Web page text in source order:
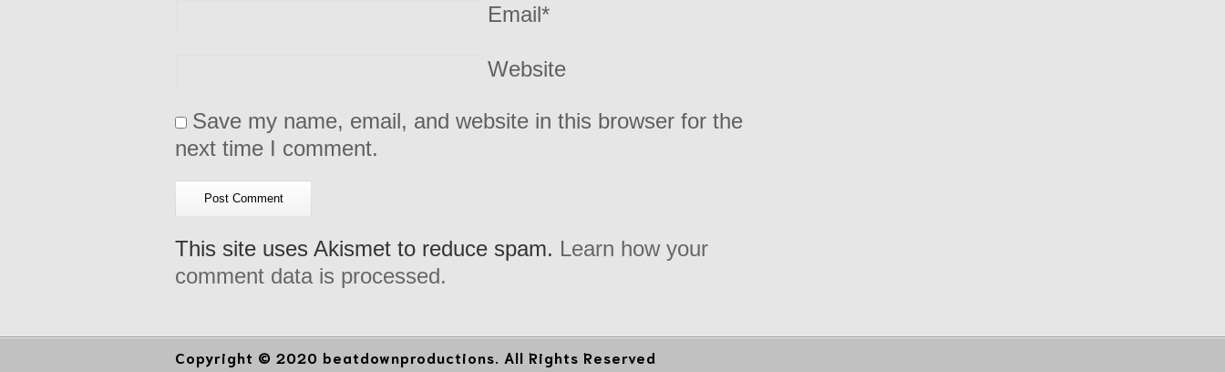
Email*
Website
Save my name, email, and website in this browser for the
next time I comment.
This site uses Akismet to reduce spam. Learn how your
comment data is processed.
Copyright © 2020 beatdownproductions. All Rights Reserved